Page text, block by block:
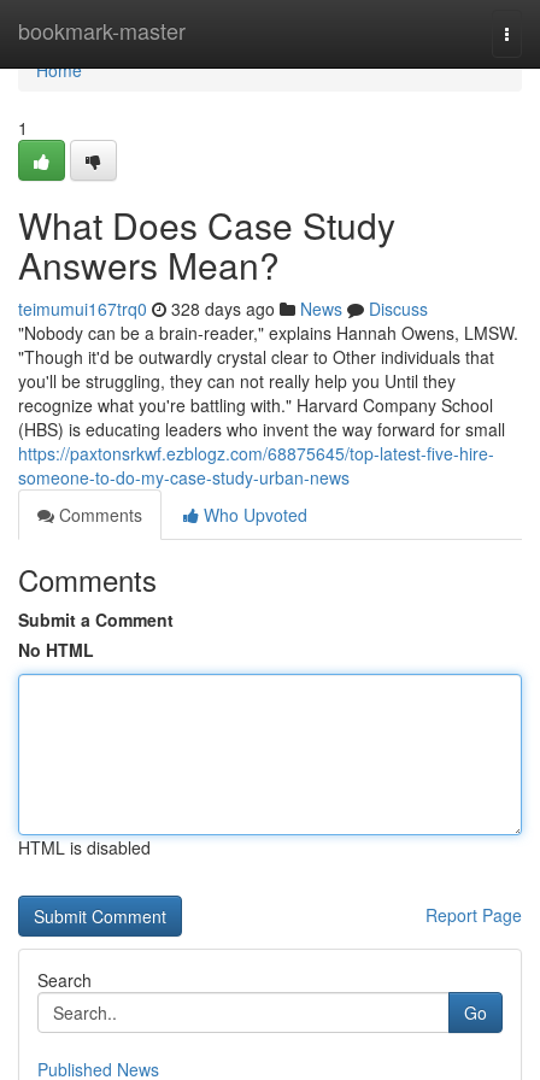
bookmark-master
Home
Home
1
What Does Case Study
Answers Mean?
teimumui167trq0 328 days ago News
Discuss
"Nobody can be a brain-reader," explains Hannah Owens, LMSW.
"Though it'd be outwardly crystal clear to Other individuals that
you'll be struggling, they can not really help you Until they
recognize what you're battling with." Harvard Company School
(HBS) is educating leaders who invent the way forward for small
https://paxtonsrkwf.ezblogz.com/68875645/top-latest-five-hire-
someone-to-do-my-case-study-urban-news
Comments
Who Upvoted
Comments
Submit a Comment
No HTML
HTML is disabled
Report Page
Search
Go
Published News